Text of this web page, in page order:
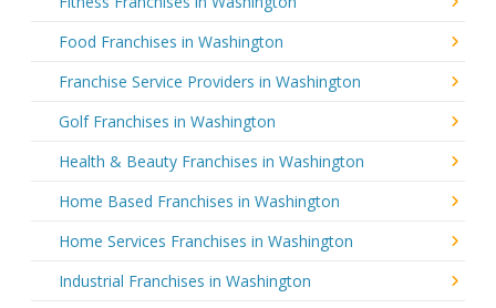
Food Franchises in Washington
Franchise Service Providers in Washington
Golf Franchises in Washington
Health & Beauty Franchises in Washington
Home Based Franchises in Washington
Home Services Franchises in Washington
Industrial Franchises in Washington